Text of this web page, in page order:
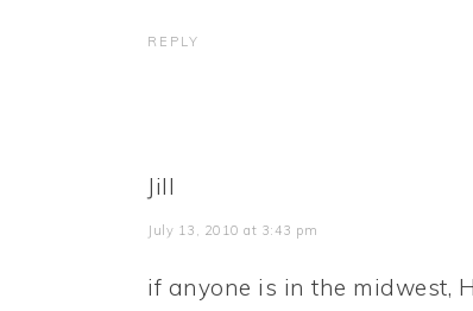
REPLY
Jill
July 13, 2010 at 3:43 pm
if anyone is in the midwest,